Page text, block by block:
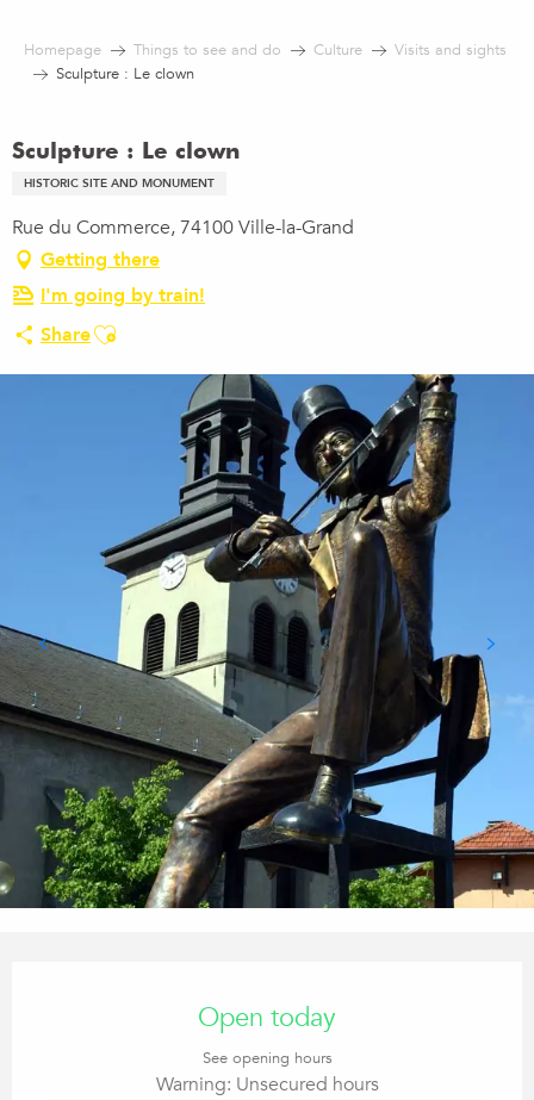
contenu
Homepage Things to see and do Culture
Visits and sights
Sculpture : Le clown
Sculpture : Le clown
HISTORIC SITE AND MONUMENT
Rue du Commerce, 74100 Ville-la-Grand
Getting there
I'm going by train!
ShareAjouter aux favoris
Open today
See opening hours
Warning: Unsecured hours